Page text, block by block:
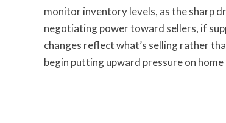
monitor inventory levels, as the sharp
negotiating power toward sellers, if
changes reflect what’s selling rather
begin putting upward pressure on